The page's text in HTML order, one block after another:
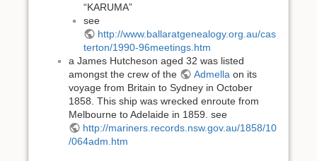
“KARUMA”
see
http://www.ballaratgenealogy.org.au/cas
terton/1990-96meetings.htm
a James Hutcheson aged 32 was listed
amongst the crew of the
Admella on its
voyage from Britain to Sydney in October
1858. This ship was wrecked enroute from
Melbourne to Adelaide in 1859. see
http://mariners.records.nsw.gov.au/1858/10
/064adm.htm